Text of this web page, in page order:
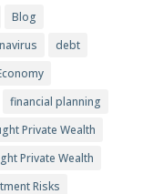
Blog
debt
financial planning
Private Wealth
Private Wealth
Risks